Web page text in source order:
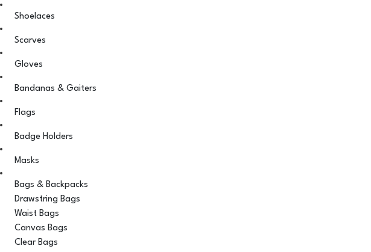
Shoelaces
Scarves
Gloves
Bandanas & Gaiters
Flags
Badge Holders
Masks
Bags & Backpacks
Drawstring Bags
Waist Bags
Canvas Bags
Clear Bags